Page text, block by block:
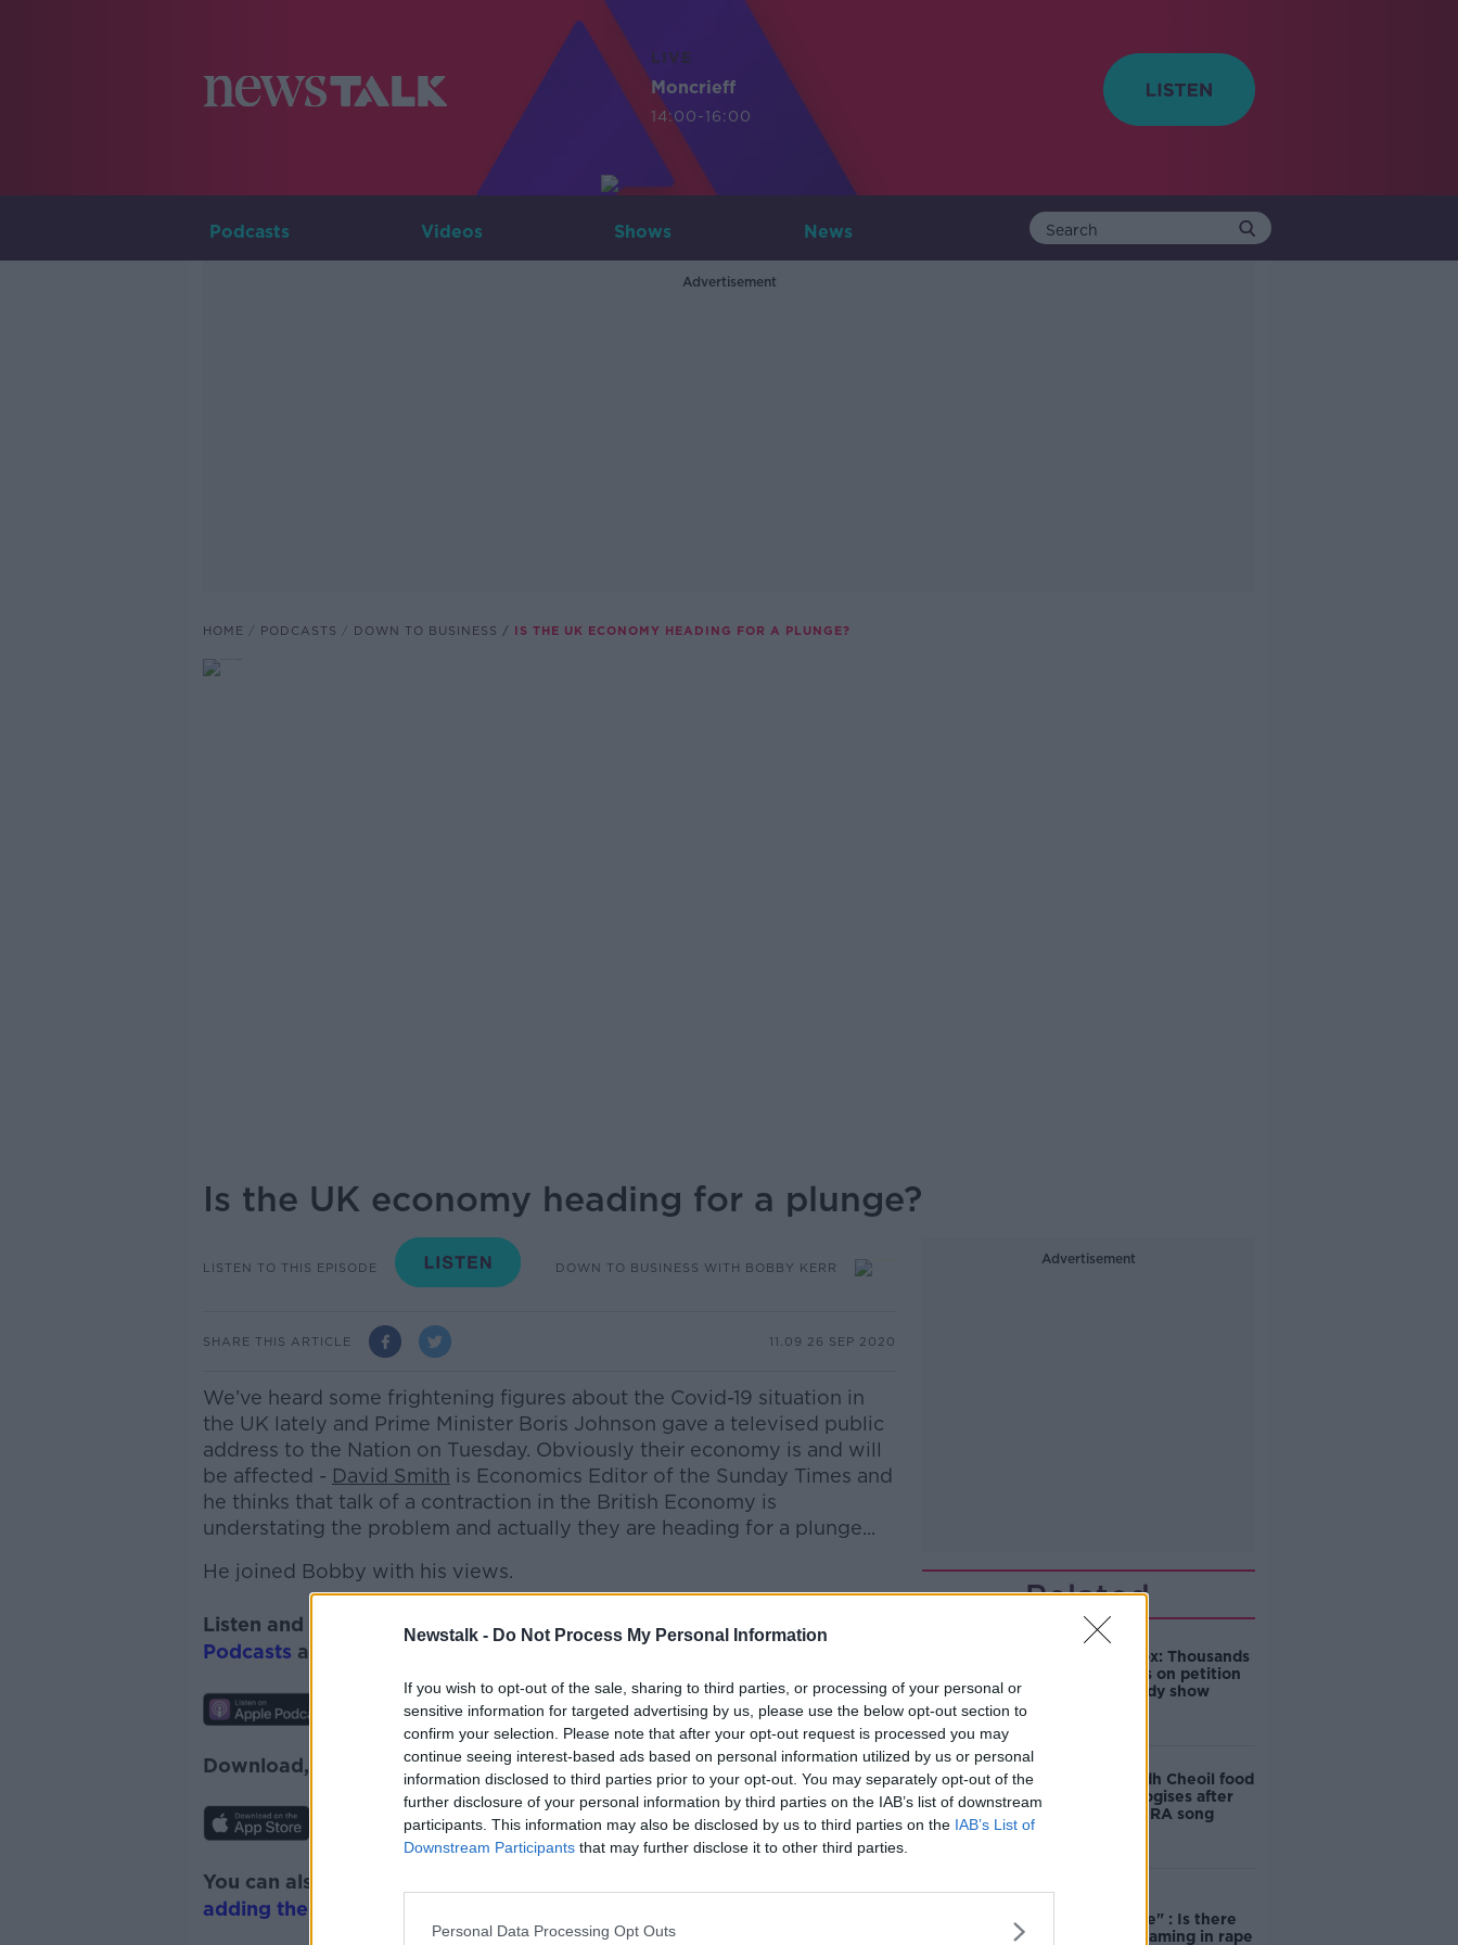
Newstalk - Do Not Process My Personal Information
If you wish to opt-out of the sale, sharing to third parties, or processing of your personal or
sensitive information for targeted advertising by us, please use the below opt-out section to
confirm your selection. Please note that after your opt-out request is processed you may
continue seeing interest-based ads based on personal information utilized by us or personal
information disclosed to third parties prior to your opt-out. You may separately opt-out of the
further disclosure of your personal information by third parties on the IAB’s list of downstream
participants. This information may also be disclosed by us to third parties on the IAB’s List of
Downstream Participants that may further disclose it to other third parties.
Personal Data Processing Opt Outs
LIVE
Moncrieff
14:00-16:00
Podcasts Videos Shows News
Advertisement
HOME PODCASTS DOWN TO BUSINESS IS THE UK ECONOMY HEADING FOR A PLUNGE?
Is the UK economy heading for a plunge?
LISTEN TO THIS EPISODE DOWN TO BUSINESS WITH BOBBY KERR
SHARE THIS ARTICLE 11.09 26 SEP 2020
We’ve heard some frightening figures about the Covid-19 situation in
the UK lately and Prime Minister Boris Johnson gave a televised public
address to the Nation on Tuesday. Obviously their economy is and will
be affected - David Smith is Economics Editor of the Sunday Times and
he thinks that talk of a contraction in the British Economy is
understating the problem and actually they are heading for a plunge...
He joined Bobby with his views.
Listen and subscribe to Down to Business with Bobby Kerr onApple
Podcasts and
Download, listen and subscribe on the Newstalk App.
You can also listen to Newstalk live on
adding the Newstalk skill
Advertisement
Related
Amanda Knox: Thousands
of signatures on petition
to axe comedy show
Belfast Fleadh Cheoil food
vendor apologises after
playing pro-IRA song
unacceptable" : Is there
still victim blaming in rape